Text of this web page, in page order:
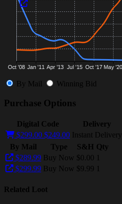
By Mail Winning Bid
Purchase Options
Digital Code
Delivery
$299.00 $249.00 Instant Delivery
By Mail
Type S&H Qty
$289.99 Buy Now $0.00 1
$299.99 Buy Now $9.99 1
Related Loot